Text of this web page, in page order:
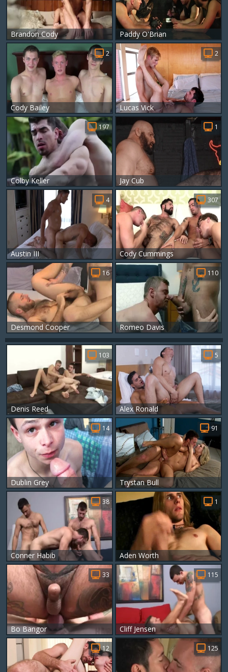
Brandon Cody Paddy O'Brian
Cody Bailey
2
Lucas Vick
2
Colby Keller
197
Jay Cub
1
Austin III
4
Cody Cummings
307
Desmond Cooper
16
Romeo Davis
110
Denis Reed
103
Alex Ronald
5
Dublin Grey
14
Trystan Bull
91
Conner Habib
38
Aden Worth
1
Bo Bangor
33
Cliff Jensen
115
12 125